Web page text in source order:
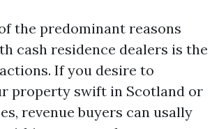
the predominant reasons
cash residence dealers is the
If you desire to
property swift in Scotland or
revenue buyers can usally